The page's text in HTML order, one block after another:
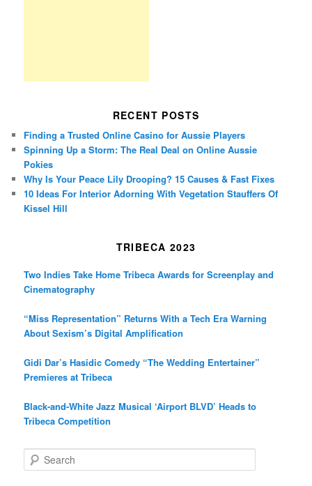
RECENT POSTS
Finding a Trusted Online Casino for Aussie Players
Spinning Up a Storm: The Real Deal on Online Aussie
Pokies
Why Is Your Peace Lily Drooping? 15 Causes & Fast Fixes
10 Ideas For Interior Adorning With Vegetation Stauffers Of
Kissel Hill
TRIBECA 2023
Two Indies Take Home Tribeca Awards for Screenplay and
Cinematography
“Miss Representation” Returns With a Tech Era Warning
About Sexism’s Digital Amplification
Gidi Dar’s Hasidic Comedy “The Wedding Entertainer”
Premieres at Tribeca
Black-and-White Jazz Musical ‘Airport BLVD’ Heads to
Tribeca Competition
e